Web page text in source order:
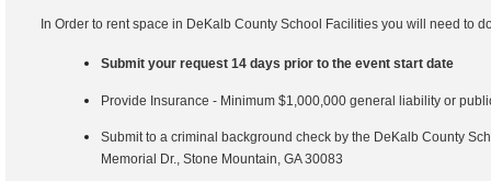
In Order to rent space in DeKalb County School Facilities you will need to
Submit your request 14 days prior to the event start date
Provide Insurance - Minimum $1,000,000 general liability or
Submit to a criminal background check by the DeKalb County
Memorial Dr., Stone Mountain, GA 30083